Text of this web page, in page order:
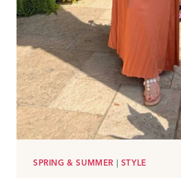
SPRING & SUMMER | STYLE